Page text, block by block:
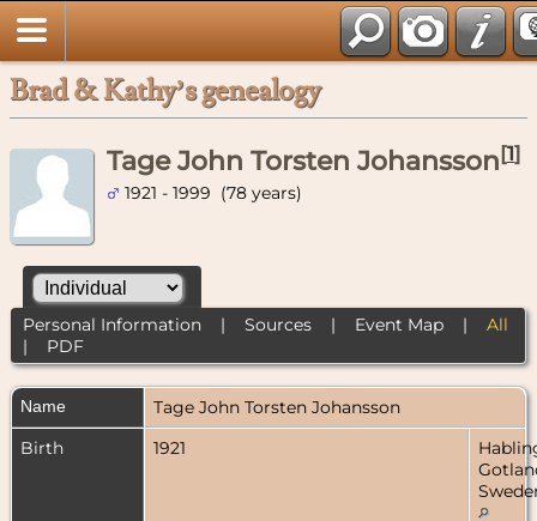
Brad & Kathy’s genealogy
Tage John Torsten Johansson[1]
1921 - 1999 (78 years)
Personal Information| Sources| Event Map| All
| PDF
Name Tage John Torsten Johansson
Birth
1921